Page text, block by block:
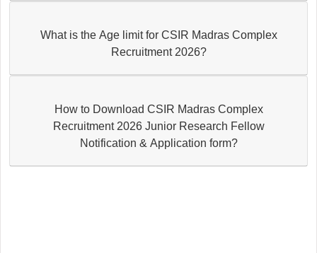
What is the Age limit for CSIR Madras Complex
Recruitment 2026?
How to Download CSIR Madras Complex
Recruitment 2026 Junior Research Fellow
Notification & Application form?